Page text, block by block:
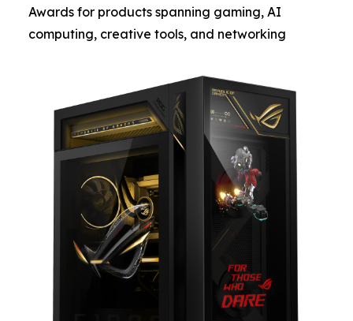
Awards for products spanning gaming, AI
computing, creative tools, and networking